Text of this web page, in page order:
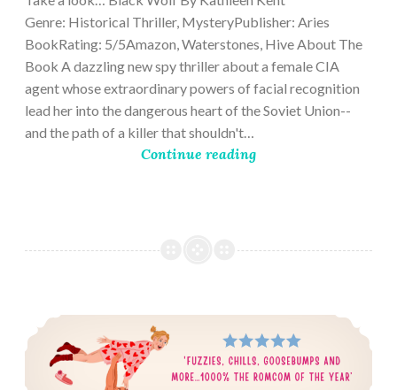
Genre: Historical Thriller, MysteryPublisher: Aries
BookRating: 5/5Amazon, Waterstones, Hive About The
Book A dazzling new spy thriller about a female CIA
agent whose extraordinary powers of facial recognition
lead her into the dangerous heart of the Soviet Union--
and the path of a killer that shouldn't…
Continue reading